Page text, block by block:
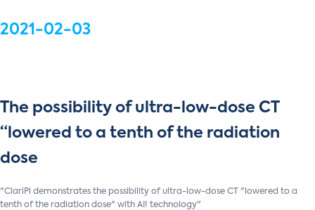
2021-02-03
The possibility of ultra-low-dose CT
“lowered to a tenth of the radiation
dose
"ClariPi demonstrates the possibility of ultra-low-dose CT "lowered to a
tenth of the radiation dose" with AI! technology"